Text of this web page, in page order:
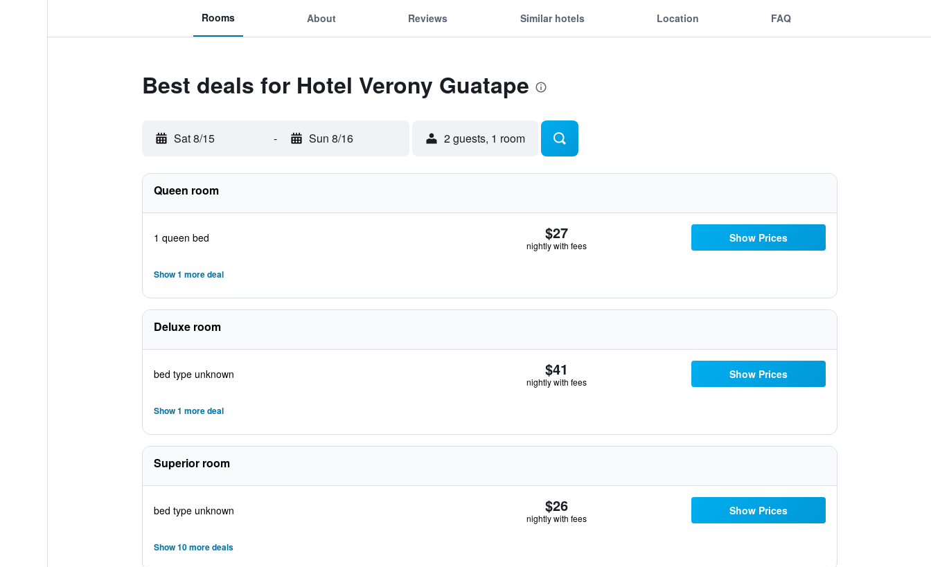
Rooms About Reviews Similar hotels Location FAQ
Best deals for Hotel Verony Guatape
Sat 8/15 - Sun 8/16 2 guests, 1 room
Queen room
1 queen bed $27
nightly with fees
Show Prices
Show 1 more deal
Deluxe room
bed type unknown $41
nightly with fees
Show Prices
Show 1 more deal
Superior room
bed type unknown $26
nightly with fees
Show Prices
Show 10 more deals